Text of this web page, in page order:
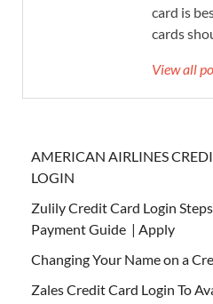
card is
cards
View all
AMERICAN AIRLINES
LOGIN
Zulily Credit Card Login
Payment Guide | Apply
Changing Your Name on a
Zales Credit Card Login To